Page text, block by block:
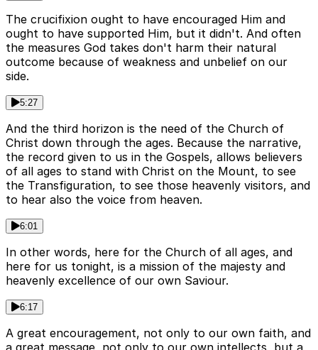
The crucifixion ought to have encouraged Him and
ought to have supported Him, but it didn't. And often
the measures God takes don't harm their natural
outcome because of weakness and unbelief on our
side.
5:27
And the third horizon is the need of the Church of
Christ down through the ages. Because the narrative,
the record given to us in the Gospels, allows believers
of all ages to stand with Christ on the Mount, to see
the Transfiguration, to see those heavenly visitors, and
to hear also the voice from heaven.
6:01
In other words, here for the Church of all ages, and
here for us tonight, is a mission of the majesty and
heavenly excellence of our own Saviour.
6:17
A great encouragement, not only to our own faith, and